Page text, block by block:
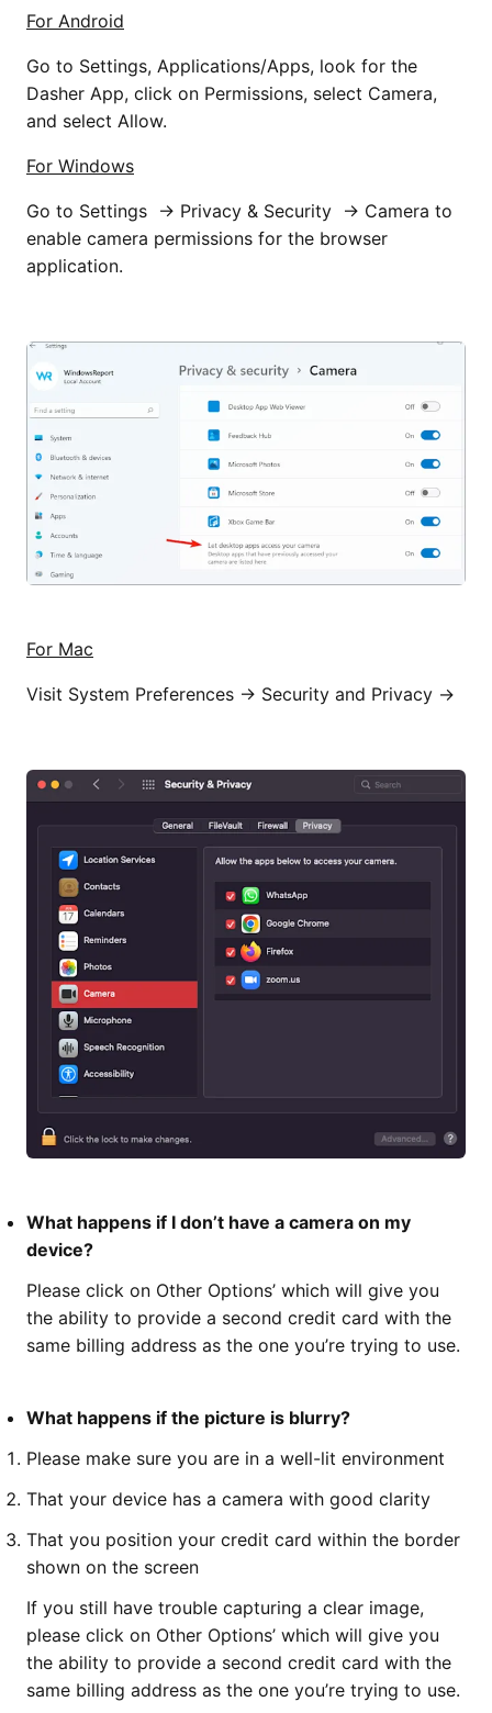
For Android
Go to Settings, Applications/Apps, look for the
Dasher App, click on Permissions, select Camera,
and select Allow.
For Windows
Go to Settings → Privacy & Security → Camera to
enable camera permissions for the browser
application.
For Mac
Visit System Preferences → Security and Privacy →
What happens if I don’t have a camera on my
device?
Please click on Other Options’ which will give you
the ability to provide a second credit card with the
same billing address as the one you’re trying to use.
What happens if the picture is blurry?
Please make sure you are in a well-lit environment
That your device has a camera with good clarity
That you position your credit card within the border
shown on the screen
If you still have trouble capturing a clear image,
please click on Other Options’ which will give you
the ability to provide a second credit card with the
same billing address as the one you’re trying to use.